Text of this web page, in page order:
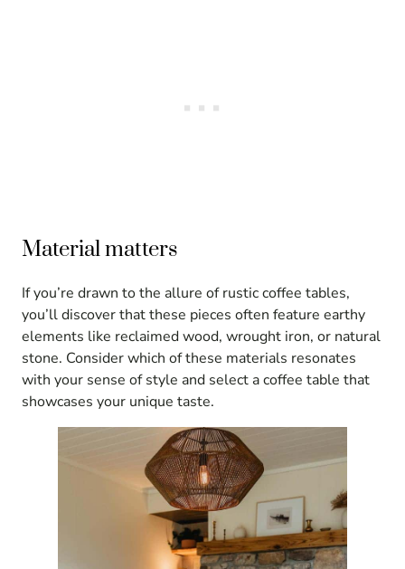
Material matters
If you’re drawn to the allure of rustic coffee tables,
you’ll discover that these pieces often feature earthy
elements like reclaimed wood, wrought iron, or natural
stone. Consider which of these materials resonates
with your sense of style and select a coffee table that
showcases your unique taste.